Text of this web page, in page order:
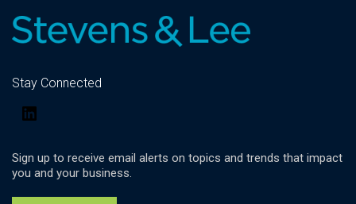
Stay Connected
Sign up to receive email alerts on topics and trends that impact
you and your business.